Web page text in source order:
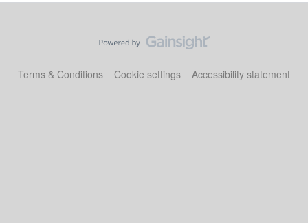
Terms & Conditions Cookie settings Accessibility statement